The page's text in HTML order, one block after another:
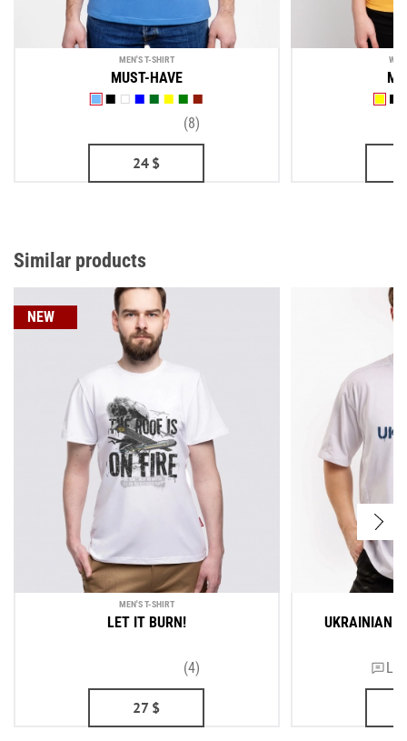
MEN'S T-SHIRT
MUST-HAVE
(8)
24 $
Similar products
NEW
MEN'S T-SHIRT
LET IT BURN!
(4)
27 $
UKRAINIAN